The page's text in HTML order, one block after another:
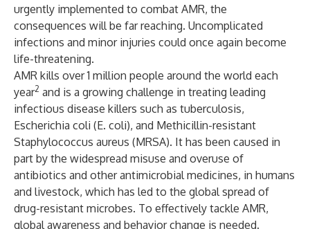
urgently implemented to combat AMR, the
consequences will be far reaching. Uncomplicated
infections and minor injuries could once again become
life-threatening.
AMR kills over 1 million people around the world each
year2 and is a growing challenge in treating leading
infectious disease killers such as tuberculosis,
Escherichia coli (E. coli), and Methicillin-resistant
Staphylococcus aureus (MRSA). It has been caused in
part by the widespread misuse and overuse of
antibiotics and other antimicrobial medicines, in humans
and livestock, which has led to the global spread of
drug-resistant microbes. To effectively tackle AMR,
global awareness and behavior change is needed.